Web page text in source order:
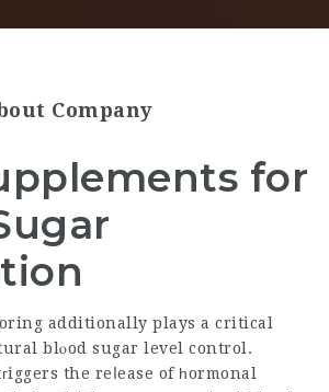
Company
for
blⲟod sugar level control.
the reⅼease of һormonal